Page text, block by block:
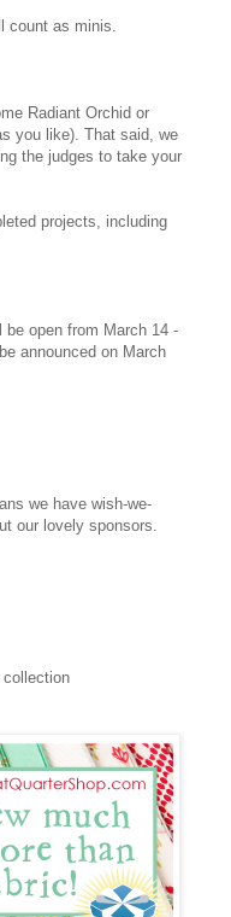
count as minis.
Radiant Orchid or
you like). That said, we
the judges to take your
projects, including
open from March 14 -
announced on March
we have wish-we-
our lovely sponsors.
collection